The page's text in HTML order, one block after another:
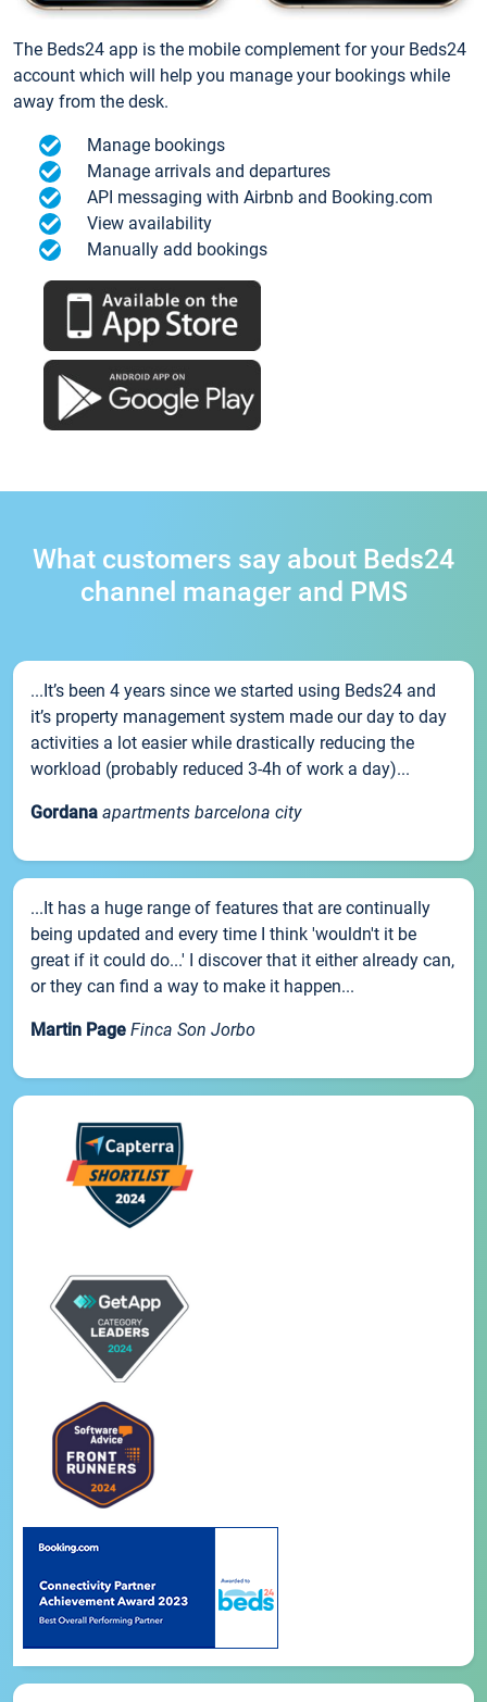
The Beds24 app is the mobile complement for your Beds24
account which will help you manage your bookings while
away from the desk.
Manage bookings
Manage arrivals and departures
API messaging with Airbnb and Booking.com
View availability
Manually add bookings
What customers say about Beds24
channel manager and PMS
...It’s been 4 years since we started using Beds24 and
it’s property management system made our day to day
activities a lot easier while drastically reducing the
workload (probably reduced 3-4h of work a day)...
Gordana apartments barcelona city
...It has a huge range of features that are continually
being updated and every time I think 'wouldn't it be
great if it could do...' I discover that it either already can,
or they can find a way to make it happen...
Martin Page Finca Son Jorbo